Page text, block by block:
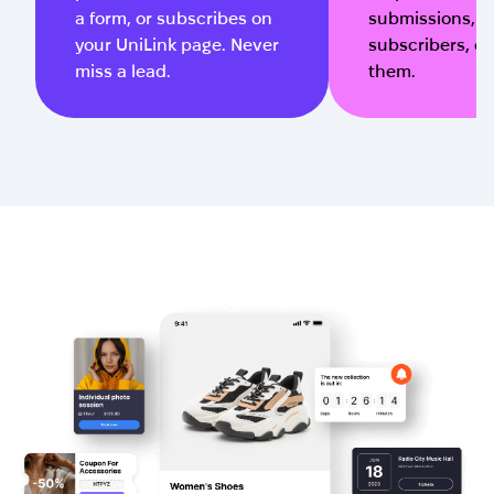
a form, or subscribes on
your UniLink page. Never
miss a lead.
submissions,
subscribers, or
them.